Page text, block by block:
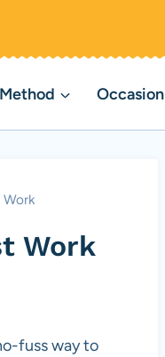
Method Occasion
Work
fuss way to